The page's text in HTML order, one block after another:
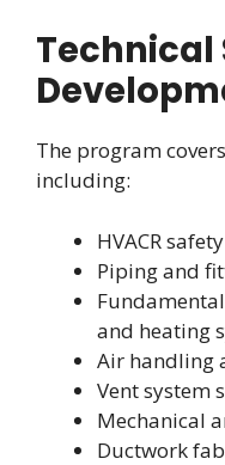
Technical
The program
including:
HVACR
Piping and
and heating
Air handling
Vent system
Mechanical
Ductwork